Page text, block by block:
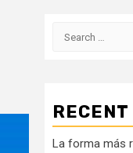
Search
La forma más